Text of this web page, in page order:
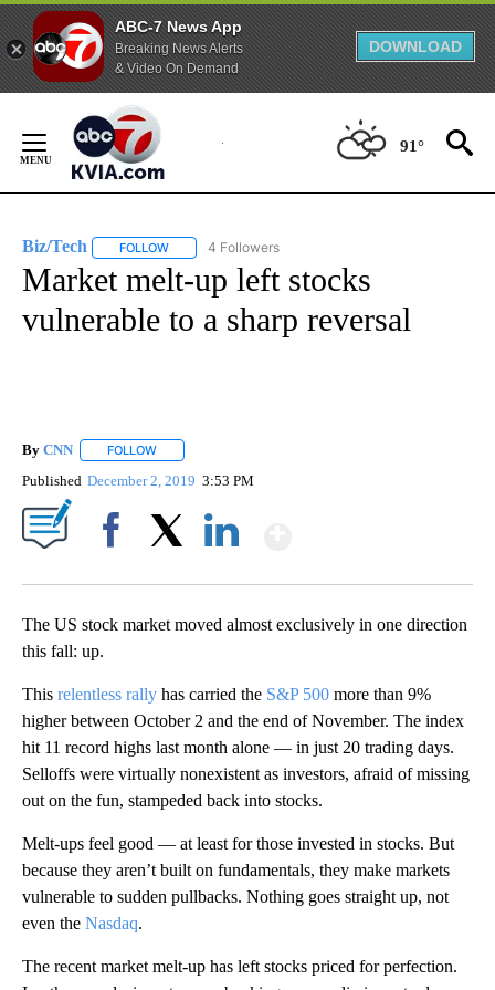
ABC-7 News App
Breaking News Alerts
& Video On Demand
DOWNLOAD
Content
91°
Biz/Tech FOLLOW FOLLOW "BIZ/TECH" TO RECEIVE NOTIFICATIONS
4 Followers
Market melt-up left stocks
vulnerable to a sharp reversal
By CNN FOLLOW
Published December 2, 2019 3:53 PM
The US stock market moved almost exclusively in one direction
this fall: up.
This relentless rally has carried the S&P 500 more than 9%
higher between October 2 and the end of November. The index
hit 11 record highs last month alone — in just 20 trading days.
Selloffs were virtually nonexistent as investors, afraid of missing
out on the fun, stampeded back into stocks.
Melt-ups feel good — at least for those invested in stocks. But
because they aren’t built on fundamentals, they make markets
vulnerable to sudden pullbacks. Nothing goes straight up, not
even the Nasdaq.
The recent market melt-up has left stocks priced for perfection.